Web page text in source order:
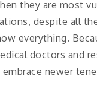
they are most
despite all
everything.
doctors and
newer